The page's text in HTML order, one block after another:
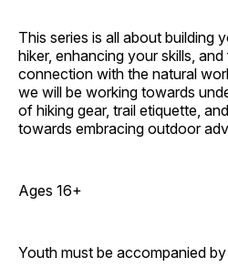
This series is all about building
hiker, enhancing your skills,
connection with the natural
we will be working towards
of hiking gear, trail etiquette,
towards embracing outdoor
Ages 16+
Youth must be accompanied